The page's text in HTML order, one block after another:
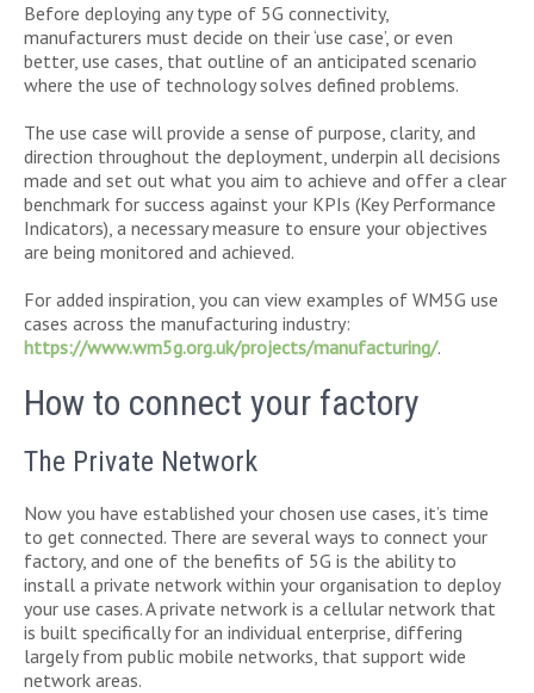
Before deploying any type of 5G connectivity,
manufacturers must decide on their ‘use case’, or even
better, use cases, that outline of an anticipated scenario
where the use of technology solves defined problems.
The use case will provide a sense of purpose, clarity, and
direction throughout the deployment, underpin all decisions
made and set out what you aim to achieve and offer a clear
benchmark for success against your KPIs (Key Performance
Indicators), a necessary measure to ensure your objectives
are being monitored and achieved.
For added inspiration, you can view examples of WM5G use
cases across the manufacturing industry:
https://www.wm5g.org.uk/projects/manufacturing/.
How to connect your factory
The Private Network
Now you have established your chosen use cases, it’s time
to get connected. There are several ways to connect your
factory, and one of the benefits of 5G is the ability to
install a private network within your organisation to deploy
your use cases. A private network is a cellular network that
is built specifically for an individual enterprise, differing
largely from public mobile networks, that support wide
network areas.